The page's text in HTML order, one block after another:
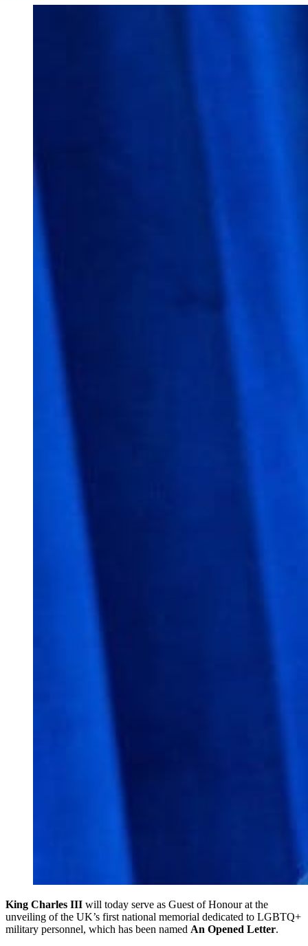
King Charles III will today serve as Guest of Honour at the
unveiling of the UK’s first national memorial dedicated to LGBTQ+
military personnel, which has been named An Opened Letter.